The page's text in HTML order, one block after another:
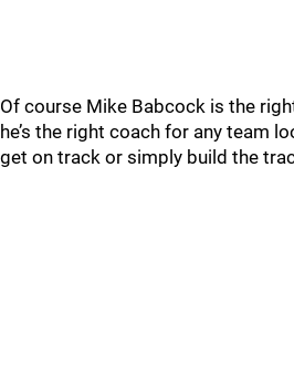
Of course Mike Babcock is the
he’s the right coach for any team
get on track or simply build the